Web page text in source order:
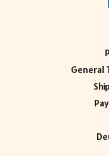
General